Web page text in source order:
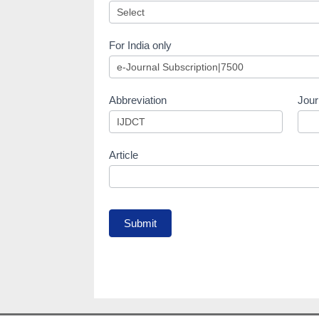
For India only
Abbreviation
Article
Submit